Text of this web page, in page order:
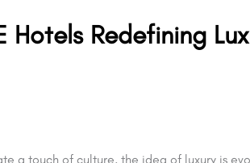
Hotels Redefining
a touch of culture, the idea of luxury is